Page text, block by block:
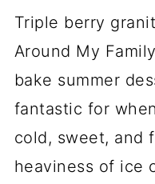
Triple berry
Around My
bake summer
fantastic for
cold, sweet, and
heaviness of ice